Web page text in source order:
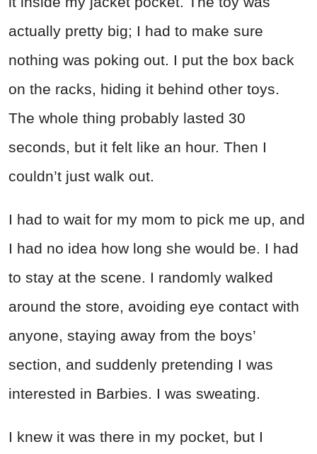
actually pretty big; I had to make sure
nothing was poking out. I put the box back
on the racks, hiding it behind other toys.
The whole thing probably lasted 30
seconds, but it felt like an hour. Then I
couldn’t just walk out.
I had to wait for my mom to pick me up, and
I had no idea how long she would be. I had
to stay at the scene. I randomly walked
around the store, avoiding eye contact with
anyone, staying away from the boys’
section, and suddenly pretending I was
interested in Barbies. I was sweating.
I knew it was there in my pocket, but I